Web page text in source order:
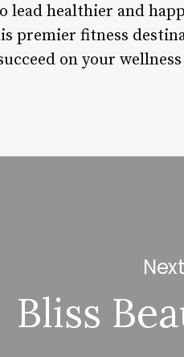
lead healthier and
premier fitness
on your
Bliss